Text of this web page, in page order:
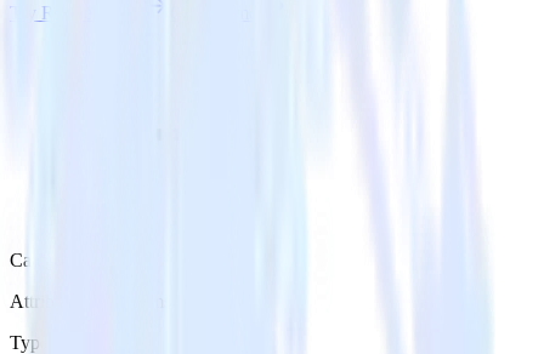
Try RudderStack
Category
Attribution Platforms
Type